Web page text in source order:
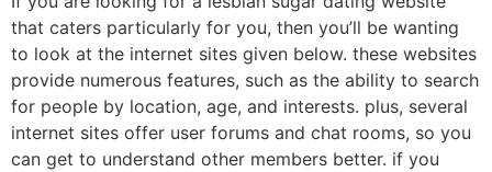
that caters particularly for you, then you’ll be wanting
to look at the internet sites given below. these websites
provide numerous features, such as the ability to search
for people by location, age, and interests. plus, several
internet sites offer user forums and chat rooms, so you
can get to understand other members better. if you